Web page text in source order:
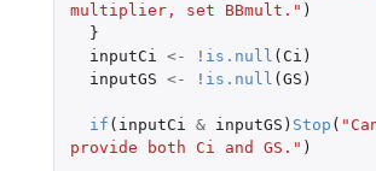
multiplier, set BBmult." )
}
inputCi <- ! is.null ( Ci )
inputGS <- ! is.null ( GS )
if ( inputCi & inputGS ) Stop (
provide both Ci and GS." )